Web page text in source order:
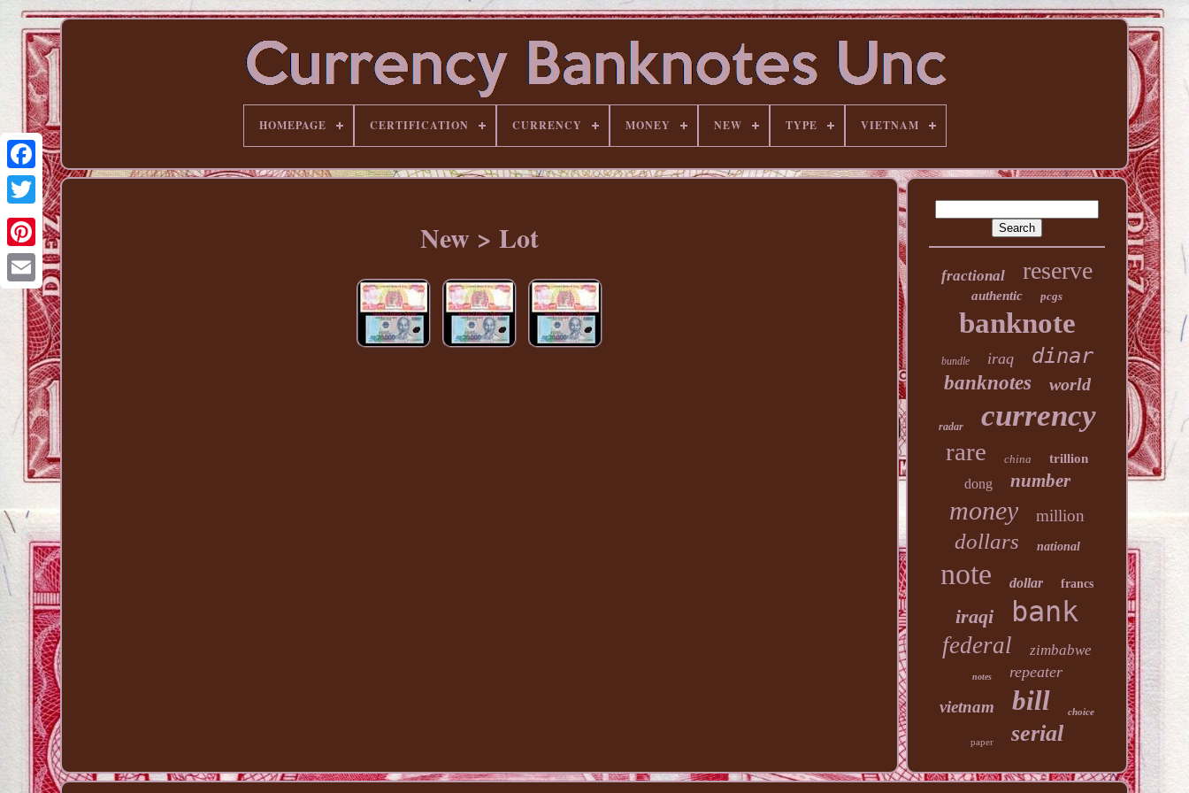
Pinterest
HOMEPAGE CERTIFICATION CURRENCY MONEY NEW TYPE VIETNAM
New > Lot
fractional reserve
authentic pcgs
banknote
bundle iraq dinar
banknotes world
radar currency
rare china trillion
dong number
money million
dollars national
note dollar francs
iraqi bank
federal zimbabwe
notes repeater
vietnam bill choice
paper serial